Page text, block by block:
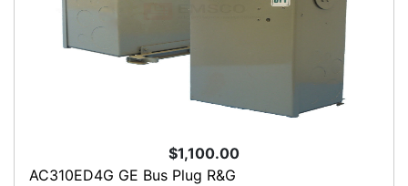
$1,100.00
AC310ED4G GE Bus Plug R&G